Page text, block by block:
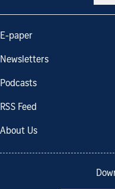
E-paper
Newsletters
Podcasts
RSS Feed
About Us